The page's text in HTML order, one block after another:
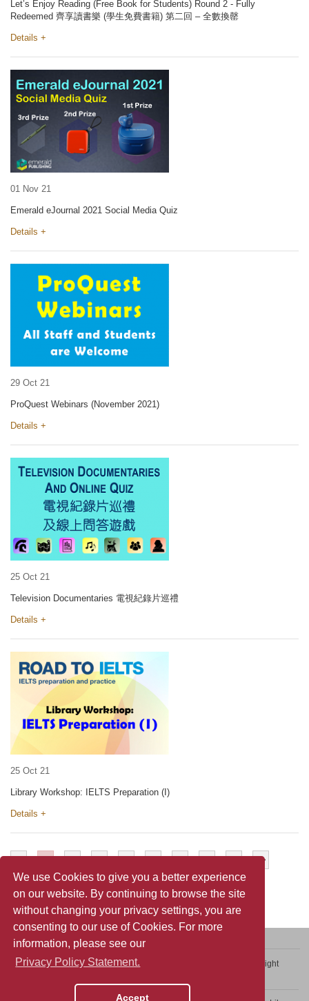
We use Cookies to give you a better experience
on our website. By continuing to browse the site
without changing your privacy settings, you are
consenting to our use of Cookies. For more
information, please see our
Privacy Policy Statement.
Accept
Let’s Enjoy Reading (Free Book for Students) Round 2 - Fully
Redeemed 齊享讀書樂 (學生免費書籍) 第二回 – 全數換罄
Details +
01 Nov 21
Emerald eJournal 2021 Social Media Quiz
Details +
29 Oct 21
ProQuest Webinars (November 2021)
Details +
25 Oct 21
Television Documentaries 電視紀錄片巡禮
Details +
25 Oct 21
Library Workshop: IELTS Preparation (I)
Details +
< 1 2 3 4 5 6 7 > >>
Contact Us Sitemap Privacy Policy Statement
Copyright